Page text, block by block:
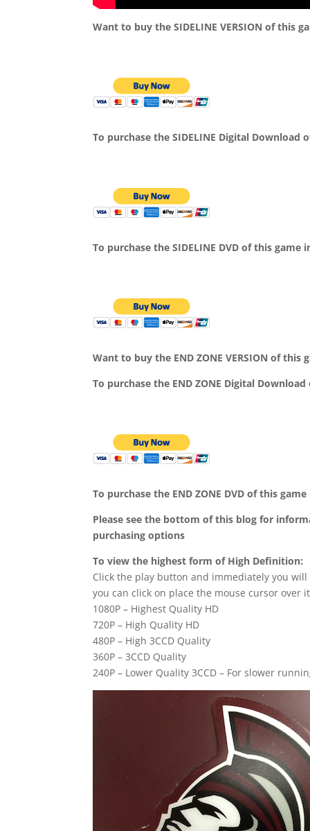
Want to buy the SIDELINE VERSION of this
To purchase the SIDELINE Digital Download
To purchase the SIDELINE DVD of this game
Want to buy the END ZONE VERSION of
To purchase the END ZONE Digital
To purchase the END ZONE DVD of this
Please see the bottom of this blog for
purchasing options
To view the highest form of High Definition:
Click the play button and immediately you
you can click on place the mouse cursor
1080P – Highest Quality HD
720P – High Quality HD
480P – High 3CCD Quality
360P – 3CCD Quality
240P – Lower Quality 3CCD – For slower